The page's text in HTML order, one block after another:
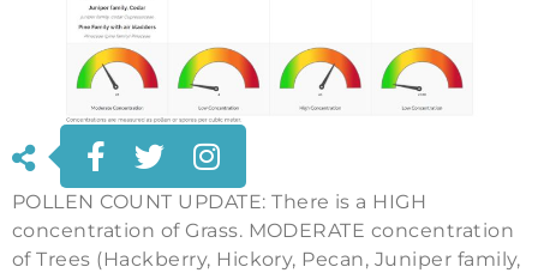
POLLEN COUNT UPDATE: There is a HIGH
concentration of Grass. MODERATE concentration
of Trees (Hackberry, Hickory, Pecan, Juniper family,